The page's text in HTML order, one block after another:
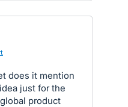
does it mention
just for the
product